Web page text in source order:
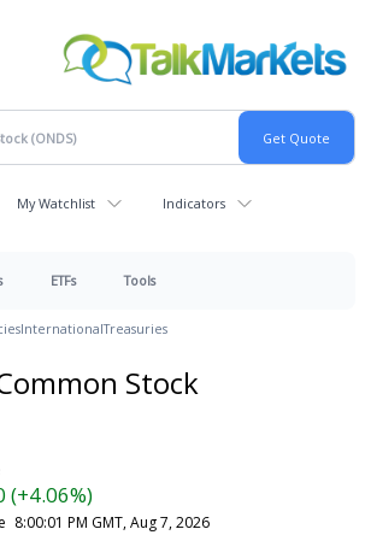
My Watchlist Indicators
ETFs Tools
InternationalTreasuries
Stock
(+4.06%)
8:00:01 PM GMT, Aug 7, 2026